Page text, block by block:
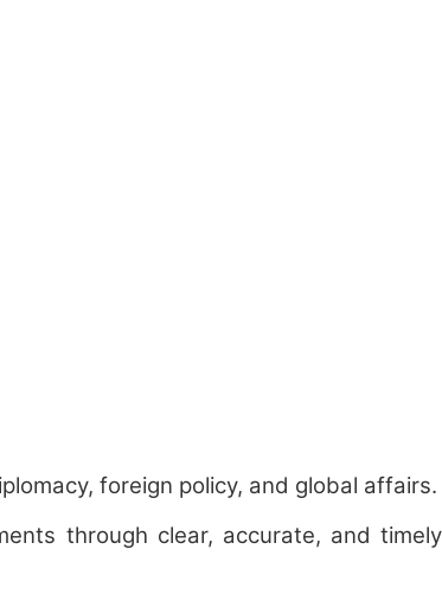
foreign policy, and global affairs.
through clear, accurate, and timely